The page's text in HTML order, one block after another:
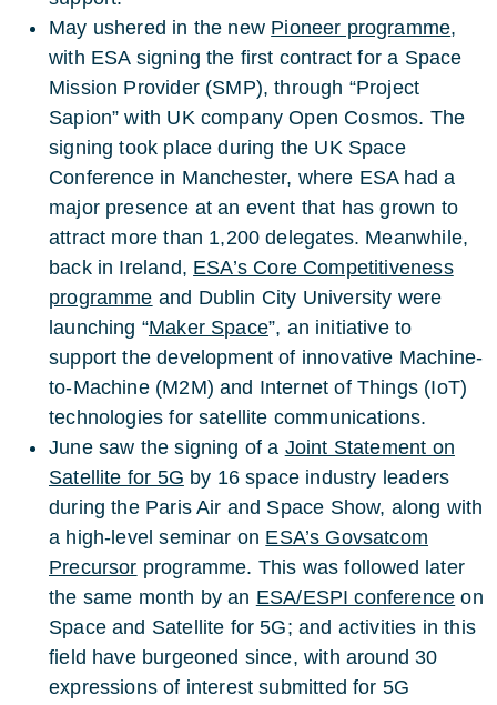
May ushered in the new Pioneer programme,
with ESA signing the first contract for a Space
Mission Provider (SMP), through “Project
Sapion” with UK company Open Cosmos. The
signing took place during the UK Space
Conference in Manchester, where ESA had a
major presence at an event that has grown to
attract more than 1,200 delegates. Meanwhile,
back in Ireland, ESA’s Core Competitiveness
programme and Dublin City University were
launching “Maker Space”, an initiative to
support the development of innovative Machine-
to-Machine (M2M) and Internet of Things (IoT)
technologies for satellite communications.
June saw the signing of a Joint Statement on
Satellite for 5G by 16 space industry leaders
during the Paris Air and Space Show, along with
a high-level seminar on ESA’s Govsatcom
Precursor programme. This was followed later
the same month by an ESA/ESPI conference on
Space and Satellite for 5G; and activities in this
field have burgeoned since, with around 30
expressions of interest submitted for 5G